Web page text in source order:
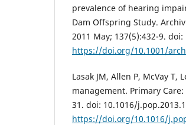
prevalence of hearing
Dam Offspring Study.
2011 May; 137(5):432-9.
https://doi.org/10.1001/
Lasak JM, Allen P, McVay
management. Primary
31. doi: 10.1016/
https://doi.org/10.1016/